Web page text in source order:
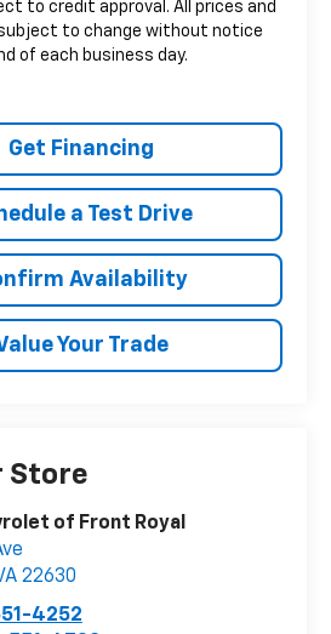
to credit approval. All prices and
to change without notice
of each business day.
Get Financing
a Test Drive
Availability
Your Trade
Store
of Front Royal
22630
4252